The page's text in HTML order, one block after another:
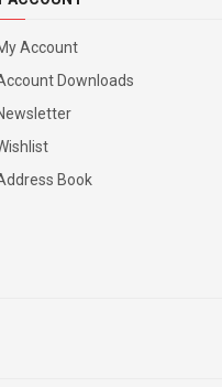
Account
Downloads
Book